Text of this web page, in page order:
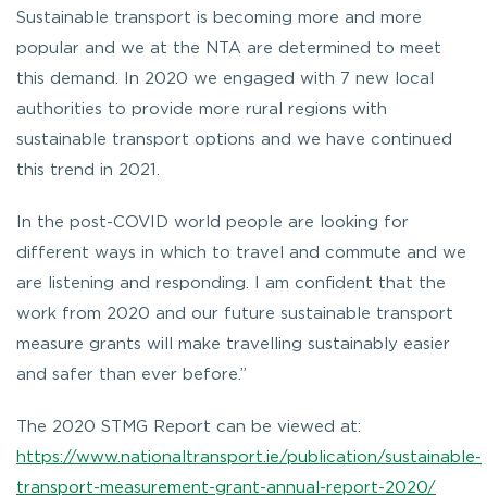
Sustainable transport is becoming more and more
popular and we at the NTA are determined to meet
this demand. In 2020 we engaged with 7 new local
authorities to provide more rural regions with
sustainable transport options and we have continued
this trend in 2021.
In the post-COVID world people are looking for
different ways in which to travel and commute and we
are listening and responding. I am confident that the
work from 2020 and our future sustainable transport
measure grants will make travelling sustainably easier
and safer than ever before.”
The 2020 STMG Report can be viewed at:
https://www.nationaltransport.ie/publication/sustainable-
transport-measurement-grant-annual-report-2020/